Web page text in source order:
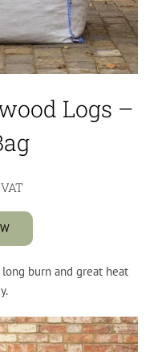
Logs –
burn and great heat